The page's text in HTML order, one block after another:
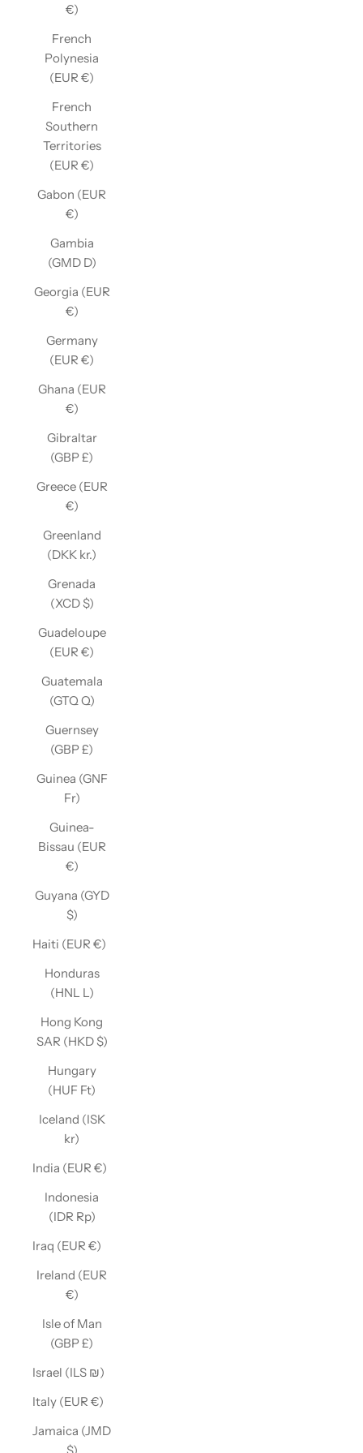
€)
French
Polynesia
(EUR €)
French
Southern
Territories
(EUR €)
Gabon (EUR
€)
Gambia
(GMD D)
Georgia (EUR
€)
Germany
(EUR €)
Ghana (EUR
€)
Gibraltar
(GBP £)
Greece (EUR
€)
Greenland
(DKK kr.)
Grenada
(XCD $)
Guadeloupe
(EUR €)
Guatemala
(GTQ Q)
Guernsey
(GBP £)
Guinea (GNF
Fr)
Guinea-
Bissau (EUR
€)
Guyana (GYD
$)
Haiti (EUR €)
Honduras
(HNL L)
Hong Kong
SAR (HKD $)
Hungary
(HUF Ft)
Iceland (ISK
kr)
India (EUR €)
Indonesia
(IDR Rp)
Iraq (EUR €)
Ireland (EUR
€)
Isle of Man
(GBP £)
Israel (ILS ₪)
Italy (EUR €)
Jamaica (JMD